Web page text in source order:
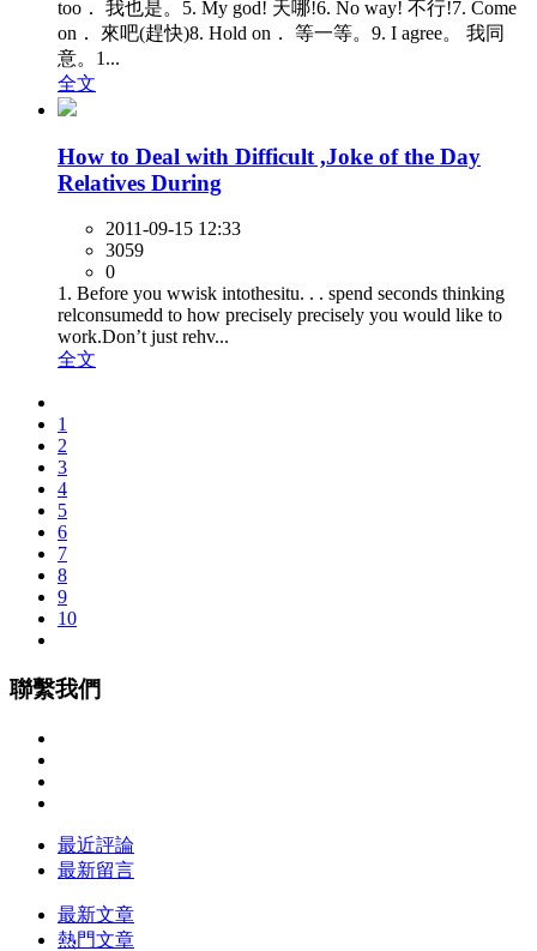
too． 我也是。5. My god! 天哪!6. No way! 不行!7. Come
on． 來吧(趕快)8. Hold on． 等一等。9. I agree。 我同
意。1...
全文
How to Deal with Difficult ,Joke of the Day
Relatives During
2011-09-15 12:33
3059
0
1. Before you wwisk intothesitu. . . spend seconds thinking
relconsumedd to how precisely precisely you would like to
work.Don’t just rehv...
全文
1
2
3
4
5
6
7
8
9
10
聯繫我們
最近評論
最新留言
最新文章
熱門文章